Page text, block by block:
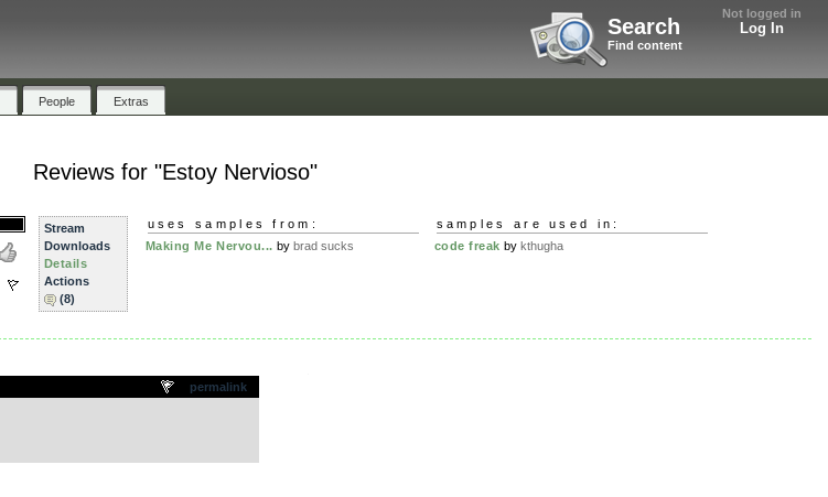
Not logged in
Log In
Search
Find content
People Extras
Reviews for "Estoy Nervioso"
Stream
Downloads
Details
Actions
(8)
uses samples from:
Making Me Nervou... by brad sucks
samples are used in:
code freak by kthugha
permalink